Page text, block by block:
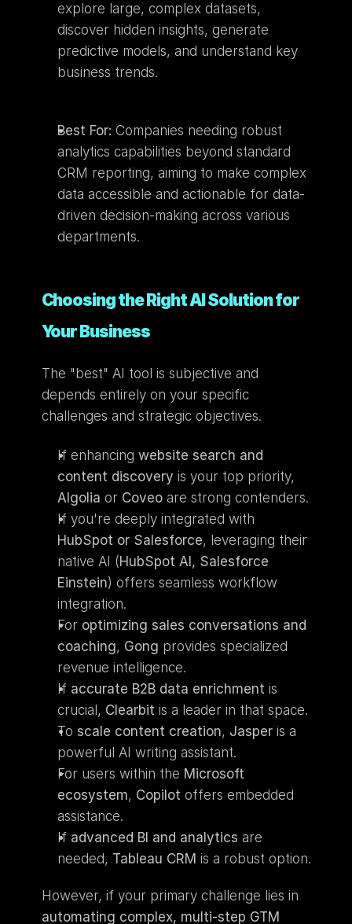
explore large, complex datasets,
discover hidden insights, generate
predictive models, and understand key
business trends.
Best For: Companies needing robust
analytics capabilities beyond standard
CRM reporting, aiming to make complex
data accessible and actionable for data-
driven decision-making across various
departments.
Choosing the Right AI Solution for
Your Business
The "best" AI tool is subjective and
depends entirely on your specific
challenges and strategic objectives.
If enhancing website search and
content discovery
Algolia or Coveo are strong contenders.
HubSpot or Salesforce, leveraging their
native AI (HubSpot AI, Salesforce
Einstein) offers seamless workflow
integration.
For optimizing sales conversations and
coaching, Gong provides specialized
revenue intelligence.
If accurate B2B data enrichment is
crucial, Clearbit is a leader in that space.
To scale content creation, Jasper is a
powerful AI writing assistant.
For users within the Microsoft
ecosystem, Copilot offers embedded
assistance.
If advanced BI and analytics are
needed, Tableau CRM is a robust option.
automating complex, multi-step GTM